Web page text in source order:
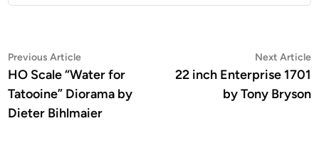
Post
navigation
Previous ArticlePrevious
article:
HO Scale “Water for
Tatooine” Diorama by
Dieter Bihlmaier
Next Article
22 inch Enterprise 1701
by Tony Bryson